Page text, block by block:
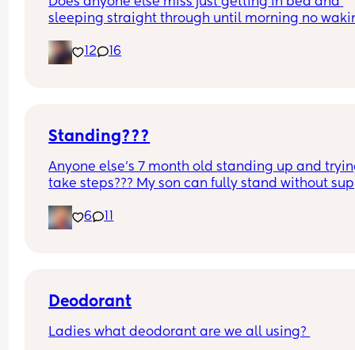
sleeping straight through until morning no
noise 12 16
Standing???
Anyone else’s 7 month old standing up and
take steps??? My son can fully stand without
early?…
6
Deodorant
Ladies what deodorant are we all using?